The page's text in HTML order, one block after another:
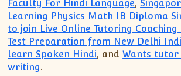
Faculty For Hindi Language,
Learning Physics Math IB Diploma
to join Live Online Tutoring Coaching
Test Preparation from New Delhi
learn Spoken Hindi, andWants
writing.